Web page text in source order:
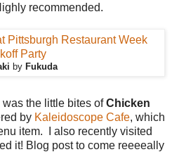
recommended.
by Fukuda
the little bites ofChicken
by Kaleidoscope Cafe, which
item. I also recently visited
it! Blog post to come reeeeally